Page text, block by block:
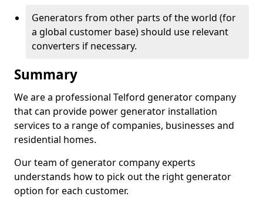
Generators from other parts of the world (for
a global customer base) should use relevant
converters if necessary.
Summary
We are a professional Telford generator company
that can provide power generator installation
services to a range of companies, businesses and
residential homes.
Our team of generator company experts
understands how to pick out the right generator
option for each customer.